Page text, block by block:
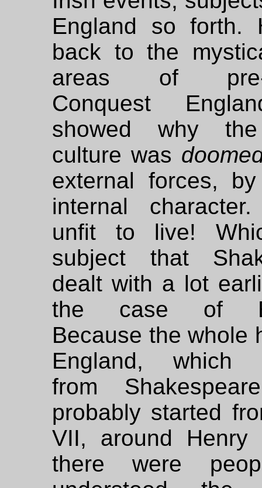
England so forth.
back to the
areas of pre-
Conquest
showed why
culture was
external forces,
internal
unfit to live!
subject that
dealt with a lot
the case of
Because the whole
England, which
from
probably started
VII, around Henry
there were